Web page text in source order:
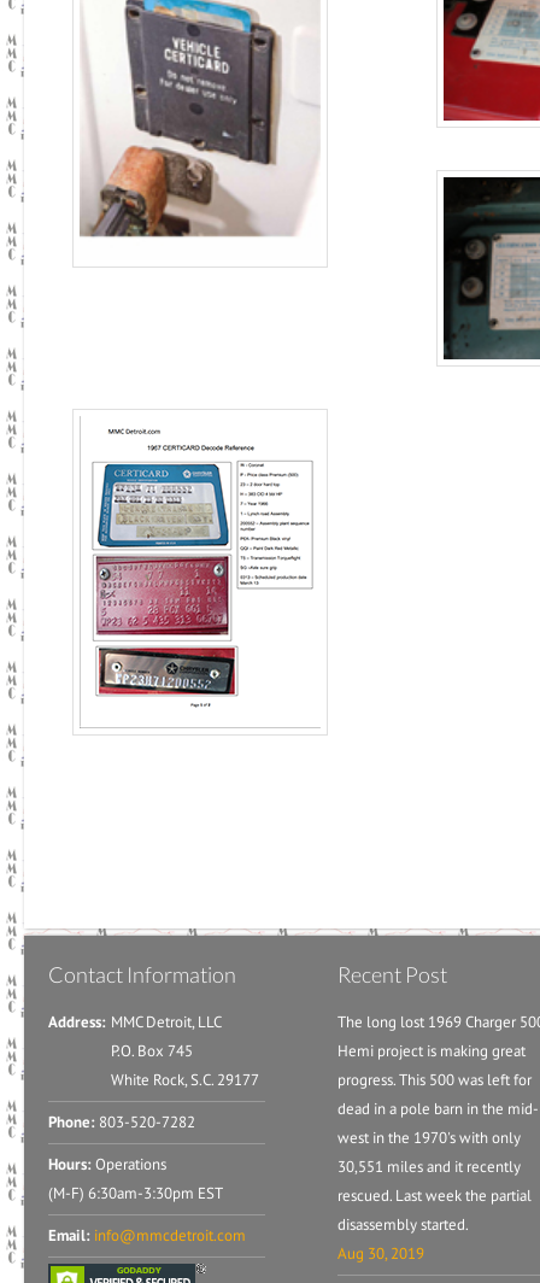
Contact Information
Address: MMC Detroit, LLC
P.O. Box 745
White Rock, S.C. 29177
Phone: 803-520-7282
Hours:Operations
(M-F) 6:30am-3:30pm EST
Email: info@mmcdetroit.com
Recent Post
The long lost 1969 Charger
Hemi project is making great
progress. This 500 was left for
dead in a pole barn in the mid-
west in the 1970's with only
30,551 miles and it recently
rescued. Last week the partial
disassembly started.
Aug 30, 2019